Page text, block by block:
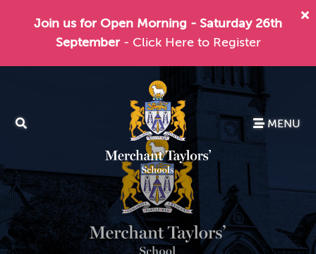
Join us for Open Morning - Saturday 26th
September - Click Here to Register
MENU